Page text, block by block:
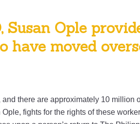
Susan Ople
have moved
there are approximately 10 million
fights for the rights of these